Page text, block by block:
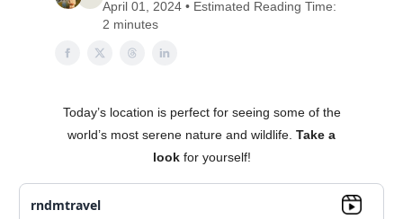
April 01, 2024 • Estimated Reading Time:
2 minutes
Today’s location is perfect for seeing some of the
world’s most serene nature and wildlife. Take a
lookfor yourself!
rndmtravel